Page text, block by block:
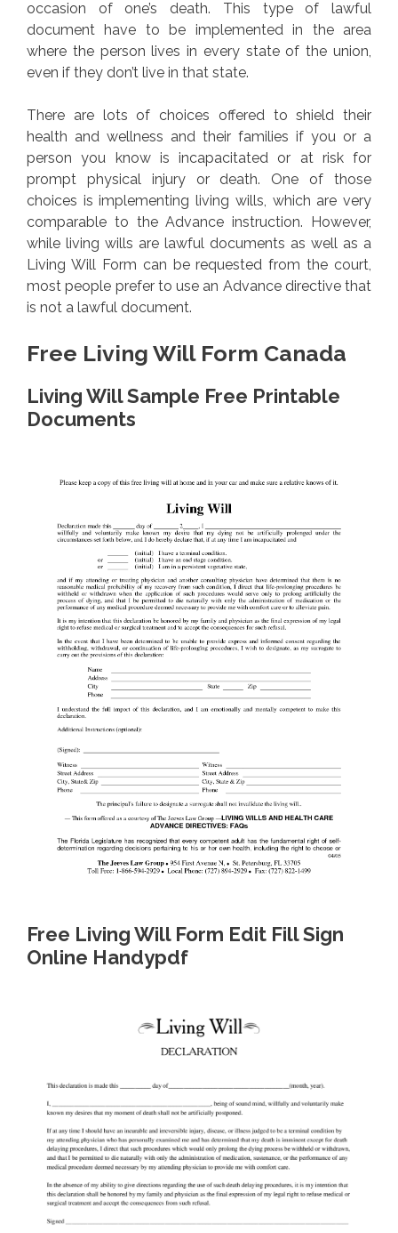
occasion of one’s death. This type of lawful
document have to be implemented in the area
where the person lives in every state of the union,
even if they don’t live in that state.
There are lots of choices offered to shield their
health and wellness and their families if you or a
person you know is incapacitated or at risk for
prompt physical injury or death. One of those
choices is implementing living wills, which are very
comparable to the Advance instruction. However,
while living wills are lawful documents as well as a
Living Will Form can be requested from the court,
most people prefer to use an Advance directive that
is not a lawful document.
Free Living Will Form Canada
Living Will Sample Free Printable
Documents
Free Living Will Form Edit Fill Sign
Online Handypdf